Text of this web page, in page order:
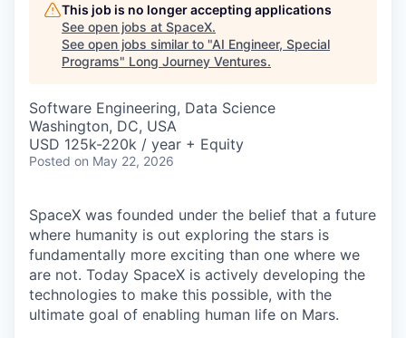
This job is no longer accepting applications
See open jobs at SpaceX.
See open jobs similar to "AI Engineer, Special
Programs" Long Journey Ventures.
Software Engineering, Data Science
Washington, DC, USA
USD 125k-220k / year + Equity
Posted on May 22, 2026
SpaceX was founded under the belief that a future
where humanity is out exploring the stars is
fundamentally more exciting than one where we
are not. Today SpaceX is actively developing the
technologies to make this possible, with the
ultimate goal of enabling human life on Mars.